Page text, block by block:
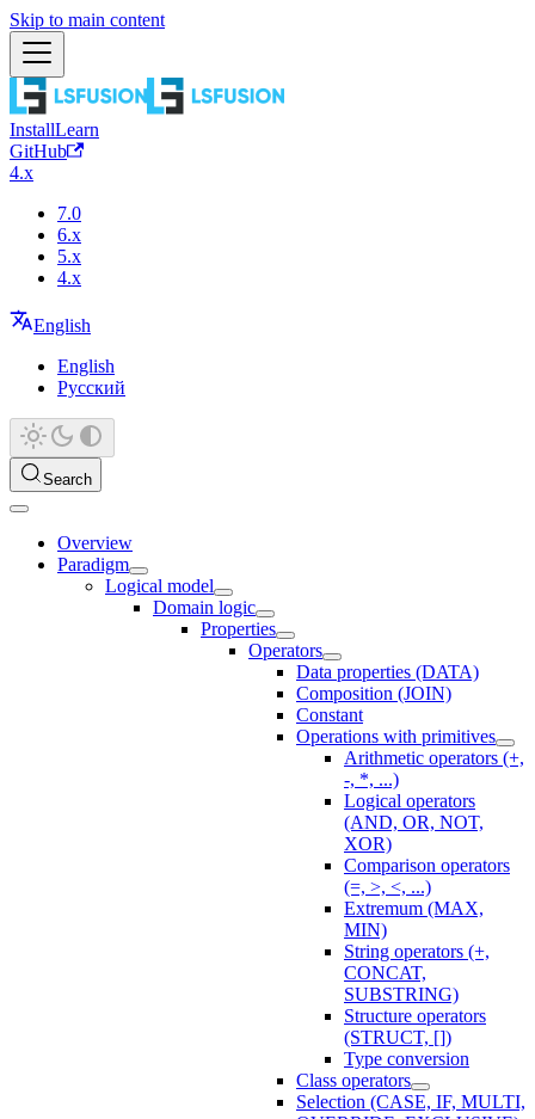
Skip to main content
InstallLearn
GitHub
4.x
7.0
6.x
5.x
4.x
English
English
Русский
Search
Overview
Paradigm
Logical model
Domain logic
Properties
Operators
Data properties (DATA)
Composition (JOIN)
Constant
Operations with primitives
Arithmetic operators (+,
-, *, ...)
Logical operators
(AND, OR, NOT,
XOR)
Comparison operators
(=, >, <, ...)
Extremum (MAX,
MIN)
String operators (+,
CONCAT,
SUBSTRING)
Structure operators
(STRUCT, [])
Type conversion
Class operators
Selection (CASE, IF, MULTI,